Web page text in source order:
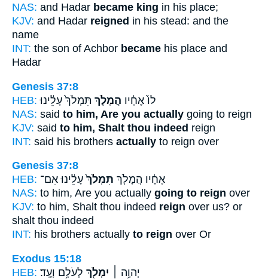
NAS: and Hadar became king in his place;
KJV: and Hadar reigned in his stead: and the
name
INT: the son of Achbor became his place and
Hadar
Genesis 37:8
HEB:
לוֹ֙ אֶחָ֔יו הֲמָלֹ֤ךְ תִּמְלֹךְ֙ עָלֵ֔ינוּ
NAS: said to him, Are you actually going to reign
KJV: said to him, Shalt thou indeed reign
INT: said his brothers actually to reign over
Genesis 37:8
HEB:
אֶחָ֔יו הֲמָלֹ֤ךְ תִּמְלֹךְ֙ עָלֵ֔ינוּ אִם־
NAS: to him, Are you actually going to reign over
KJV: to him, Shalt thou indeed reign over us? or
shalt thou indeed
INT: his brothers actually to reign over Or
Exodus 15:18
HEB:
יְהוָ֥ה ׀ יִמְלֹ֖ךְ לְעֹלָ֥ם וָעֶֽד׃